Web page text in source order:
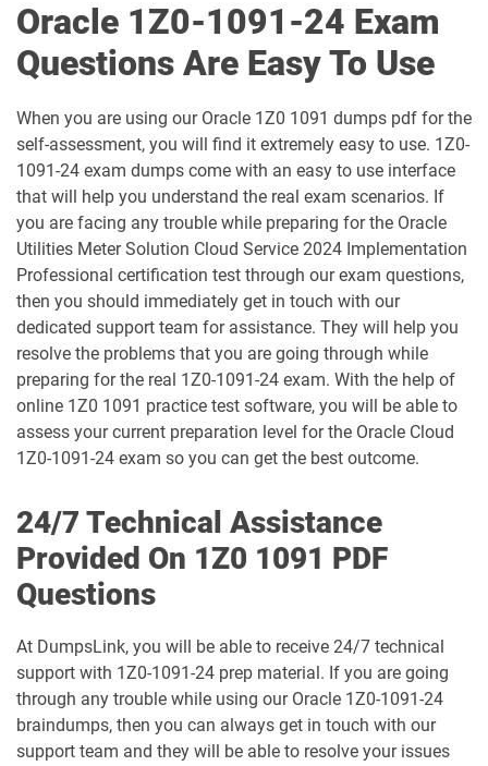
1D0-1064-25-D pdf dumps 1D0-1064-26-D pdf dumps
1D0-1065-25-D pdf dumps 1D0-1065-26-D pdf dumps
1D0-1066-25-D pdf dumps 1D0-1066-26-D pdf dumps
1D0-1068-25-D pdf dumps 1D0-1068-26-D pdf dumps
1D0-1069-25-D pdf dumps 1D0-1069-26-D pdf dumps
1D0-1073-26-D pdf dumps
1D0-1074-25-D pdf dumps 1D0-1074-26-D pdf dumps
1D0-1075-25-D pdf dumps 1D0-1075-26-D pdf dumps
1D0-1077-25-D pdf dumps 1D0-1077-26-D pdf dumps
1D0-1078-25-D pdf dumps 1D0-1078-26-D pdf dumps
1D0-1079-25-D pdf dumps 1D0-1079-26-D pdf dumps
1D0-1081-25-D pdf dumps 1D0-1081-26-D pdf dumps
1D0-1082-25-D pdf dumps 1D0-1082-26-D pdf dumps
Oracle 1Z0-1091-24 Exam
Questions Are Easy To Use
When you are using our Oracle 1Z0 1091 dumps pdf for the
self-assessment, you will find it extremely easy to use. 1Z0-
1091-24 exam dumps come with an easy to use interface
that will help you understand the real exam scenarios. If
you are facing any trouble while preparing for the Oracle
Utilities Meter Solution Cloud Service 2024 Implementation
Professional certification test through our exam questions,
then you should immediately get in touch with our
dedicated support team for assistance. They will help you
resolve the problems that you are going through while
preparing for the real 1Z0-1091-24 exam. With the help of
online 1Z0 1091 practice test software, you will be able to
assess your current preparation level for the Oracle Cloud
1Z0-1091-24 exam so you can get the best outcome.
24/7 Technical Assistance
Provided On 1Z0 1091 PDF
Questions
At DumpsLink, you will be able to receive 24/7 technical
support with 1Z0-1091-24 prep material. If you are going
through any trouble while using our Oracle 1Z0-1091-24
braindumps, then you can always get in touch with our
support team and they will be able to resolve your issues